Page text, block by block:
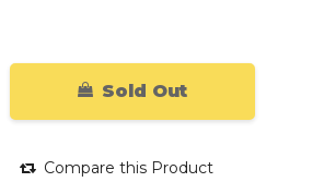
Sold Out
Compare this Product